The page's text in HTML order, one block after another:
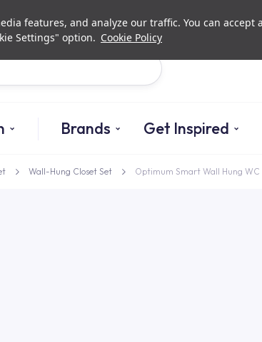
features, and analyze our traffic. You can accept
Settings" option. Cookie Policy
Investor
Brands Get Inspired
Wall-Hung Closet Set Optimum Smart Wall Hung